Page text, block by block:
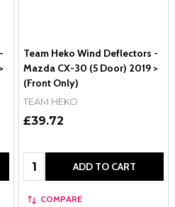
Team Heko Wind Deflectors -
Mazda CX-30 (5 Door) 2019 >
(Front Only)
TEAM HEKO
£39.72
Quantity: ADD TO CART
COMPARE